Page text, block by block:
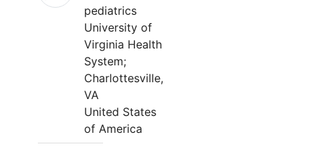
pediatrics
University of
Virginia Health
System;
Charlottesville,
VA
United States
of America